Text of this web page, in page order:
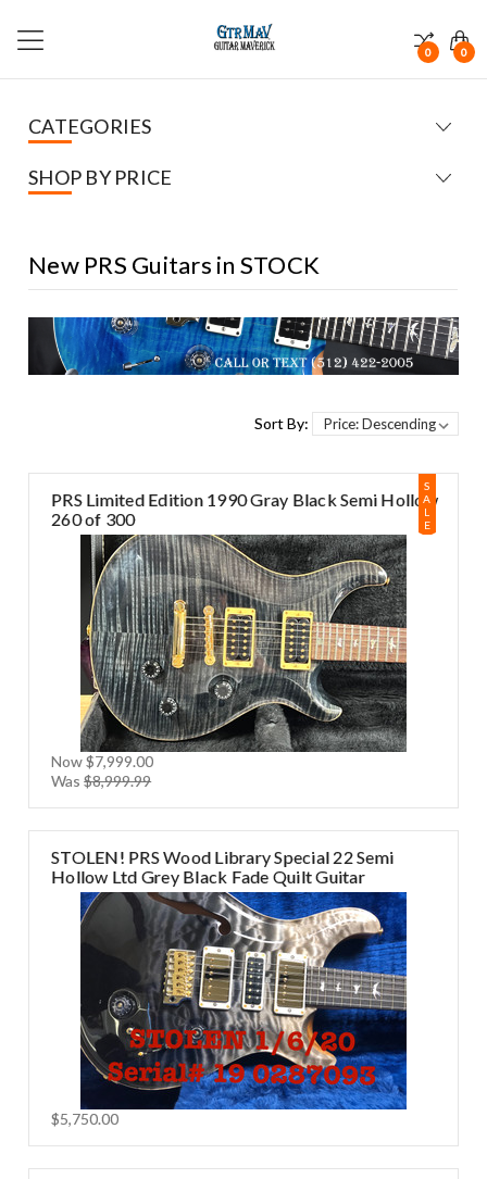
0 0
CATEGORIES
SHOP BY PRICE
New PRS Guitars in STOCK
Sort By:
S
A
L
E
PRS Limited Edition 1990 Gray Black Semi Hollow
260 of 300
Now$7,999.00
Was$8,999.99
STOLEN! PRS Wood Library Special 22 Semi
Hollow Ltd Grey Black Fade Quilt Guitar
$5,750.00